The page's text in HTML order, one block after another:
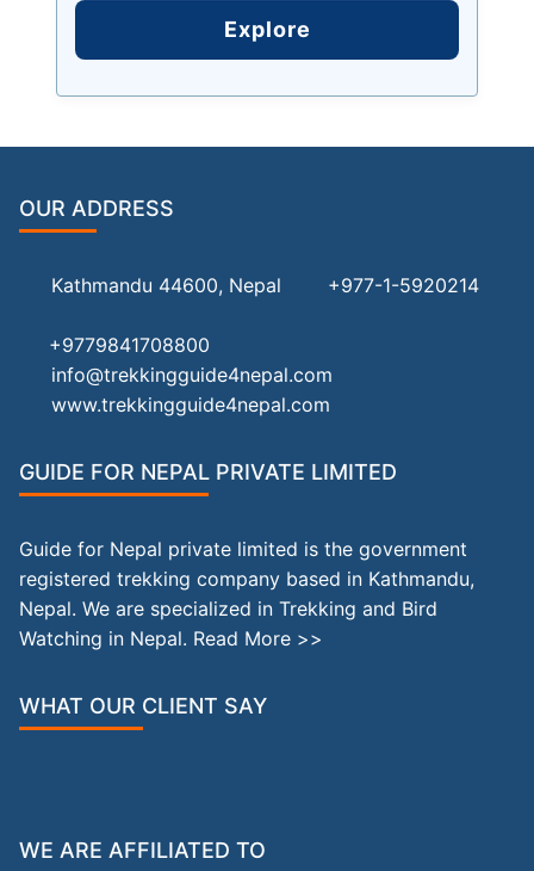
Explore
OUR ADDRESS
Kathmandu 44600, Nepal +977-1-5920214
+9779841708800
info@trekkingguide4nepal.com
www.trekkingguide4nepal.com
GUIDE FOR NEPAL PRIVATE LIMITED
Guide for Nepal private limited is the government
registered trekking company based in Kathmandu,
Nepal. We are specialized in Trekking and Bird
Watching in Nepal. Read More >>
WHAT OUR CLIENT SAY
WE ARE AFFILIATED TO